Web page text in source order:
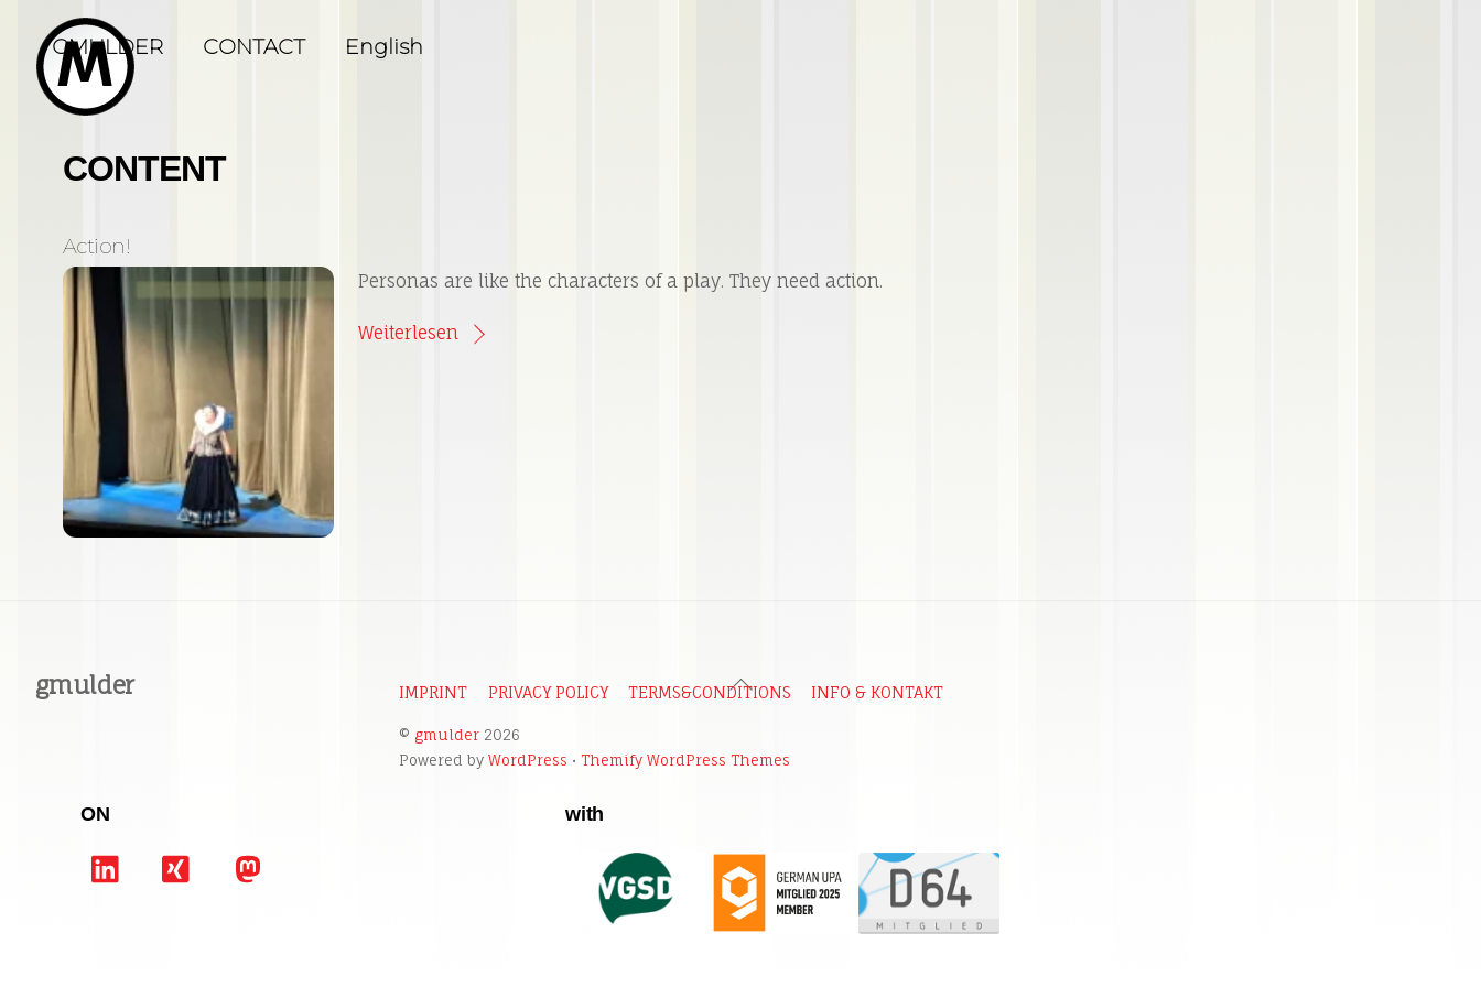
content
GMULDER CONTACT English
CONTENT
Action!
Personas are like the characters of a play. They need action.
Weiterlesen
Back
gmulder IMPRINT PRIVACY POLICY TERMS&CONDITIONS INFO & KONTAKT
© gmulder 2026
Powered byWordPress • Themify WordPress Themes
ON
LinkedIn Xing
with